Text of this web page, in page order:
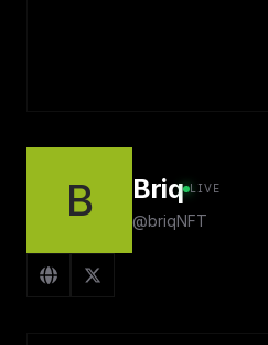
B Briq LIVE
@briqNFT